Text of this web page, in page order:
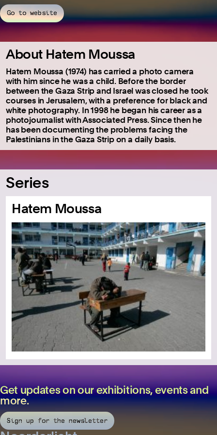
Go to website
About Hatem Moussa
Hatem Moussa (1974) has carried a photo camera
with him since he was a child. Before the border
between the Gaza Strip and Israel was closed he took
courses in Jerusalem, with a preference for black and
white photography. In 1998 he began his career as a
photojournalist with Associated Press. Since then he
has been documenting the problems facing the
Palestinians in the Gaza Strip on a daily basis.
Series
Hatem Moussa
Get updates on our exhibitions, events and
more.
Sign up for the newsletter